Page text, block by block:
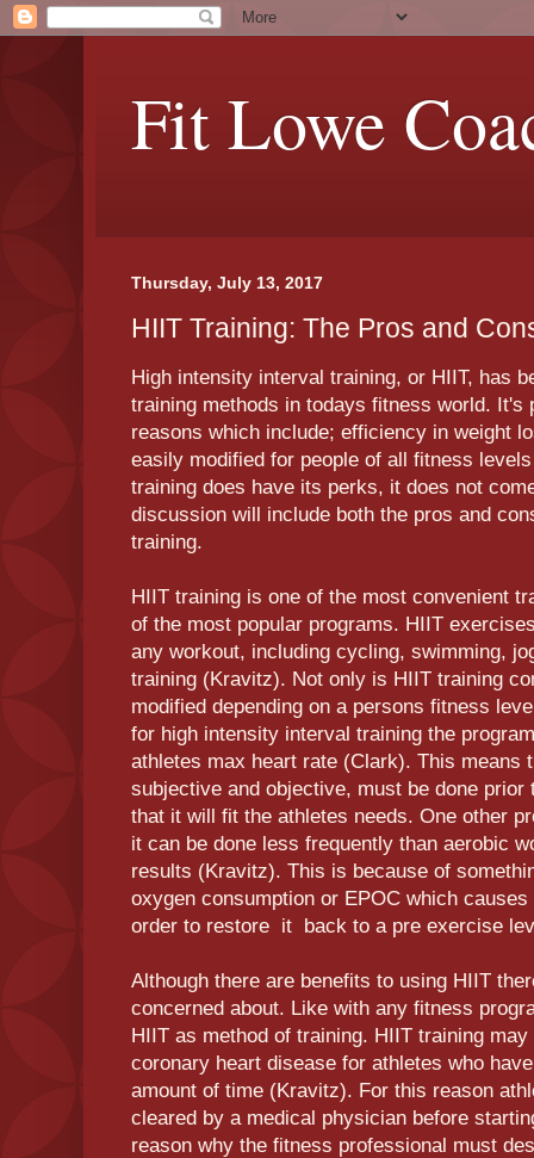
Fit Lowe
Thursday, July 13, 2017
HIIT Training: The Pros and
High intensity interval training, or HIIT, has
training methods in todays fitness world. It's
reasons which include; efficiency in weight
easily modified for people of all fitness
training does have its perks, it does not
discussion will include both the pros and
training.
HIIT training is one of the most convenient
of the most popular programs. HIIT
any workout, including cycling, swimming,
training (Kravitz). Not only is HIIT training
modified depending on a persons fitness
for high intensity interval training the
athletes max heart rate (Clark). This means
subjective and objective, must be done prior
that it will fit the athletes needs. One other
it can be done less frequently than aerobic
results (Kravitz). This is because of
oxygen consumption or EPOC which
order to restore it back to a pre exercise
Although there are benefits to using HIIT
concerned about. Like with any fitness
HIIT as method of training. HIIT training
coronary heart disease for athletes who
amount of time (Kravitz). For this reason
cleared by a medical physician before
reason why the fitness professional must